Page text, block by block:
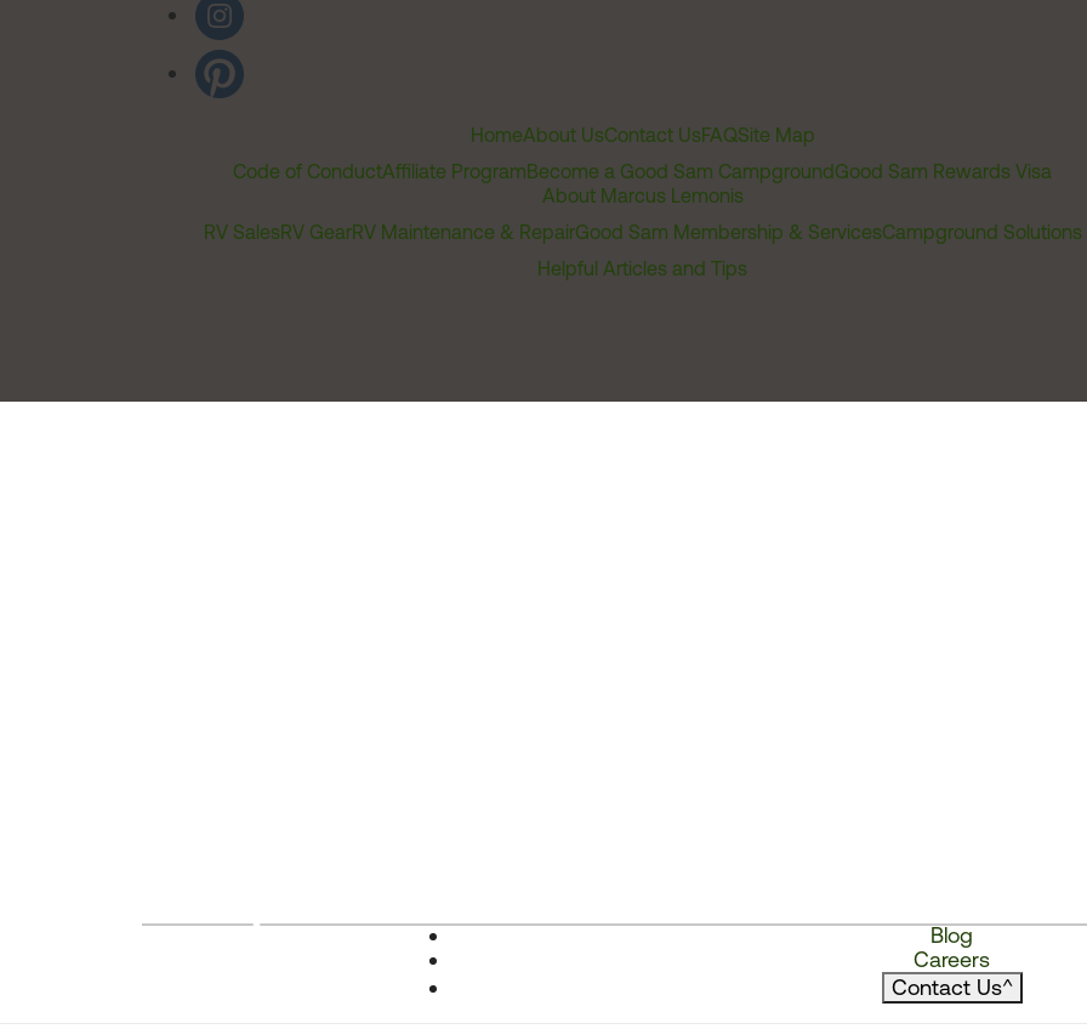
HomeAbout UsContact UsFAQSite Map
Code of ConductAffiliate ProgramBecome a Good Sam CampgroundGood Sam Rewards Visa
About Marcus Lemonis
RV SalesRV GearRV Maintenance & RepairGood Sam Membership & ServicesCampground Solutions
Helpful Articles and Tips
Blog
Careers
Contact Us^